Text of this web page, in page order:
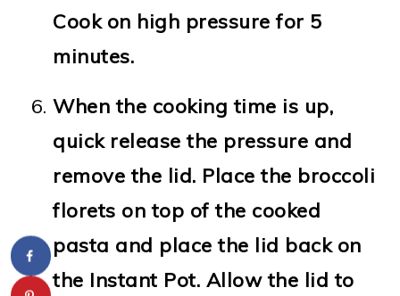
Cook on high pressure for 5
minutes.
When the cooking time is up,
quick release the pressure and
remove the lid. Place the broccoli
florets on top of the cooked
pasta and place the lid back on
the Instant Pot. Allow the lid to